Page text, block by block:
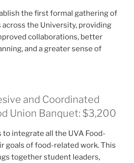
the first formal gathering of
the University, providing
collaborations, better
and a greater sense of
and Coordinated
Union Banquet: $3,200
to integrate all the UVA Food-
goals of food-related work. This
together student leaders,